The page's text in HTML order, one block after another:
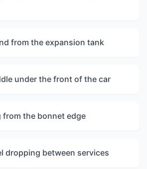
from the expansion tank
under the front of the car
from the bonnet edge
dropping between services